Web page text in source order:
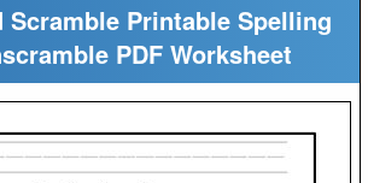
Scramble Printable Spelling
PDF Worksheet